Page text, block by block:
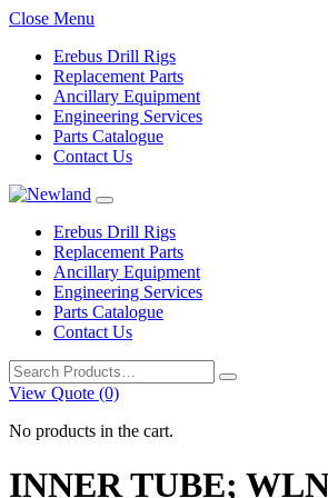
Close Menu
Erebus Drill Rigs
Replacement Parts
Ancillary Equipment
Engineering Services
Parts Catalogue
Contact Us
Erebus Drill Rigs
Replacement Parts
Ancillary Equipment
Engineering Services
Parts Catalogue
Contact Us
Search
for:
View Quote (0)
No products in the cart.
INNER TUBE;